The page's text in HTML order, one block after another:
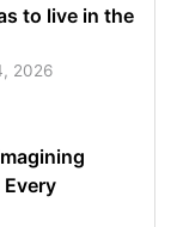
to live in the
2026